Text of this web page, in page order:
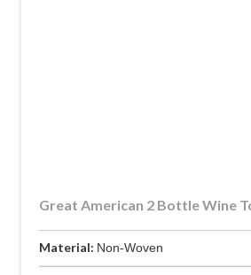
Great American 2 Bottle Wine
Material: Non-Woven